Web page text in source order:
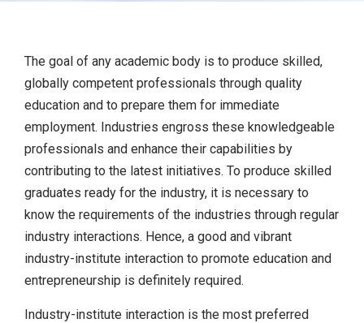
The goal of any academic body is to produce skilled,
globally competent professionals through quality
education and to prepare them for immediate
employment. Industries engross these knowledgeable
professionals and enhance their capabilities by
contributing to the latest initiatives. To produce skilled
graduates ready for the industry, it is necessary to
know the requirements of the industries through regular
industry interactions. Hence, a good and vibrant
industry-institute interaction to promote education and
entrepreneurship is definitely required.
Industry-institute interaction is the most preferred